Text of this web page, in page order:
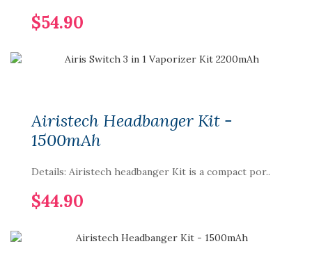
$54.90
Airistech Headbanger Kit -
1500mAh
Details: Airistech headbanger Kit is a compact por..
$44.90